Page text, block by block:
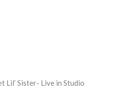
Lil’ Sister- Live in Studio